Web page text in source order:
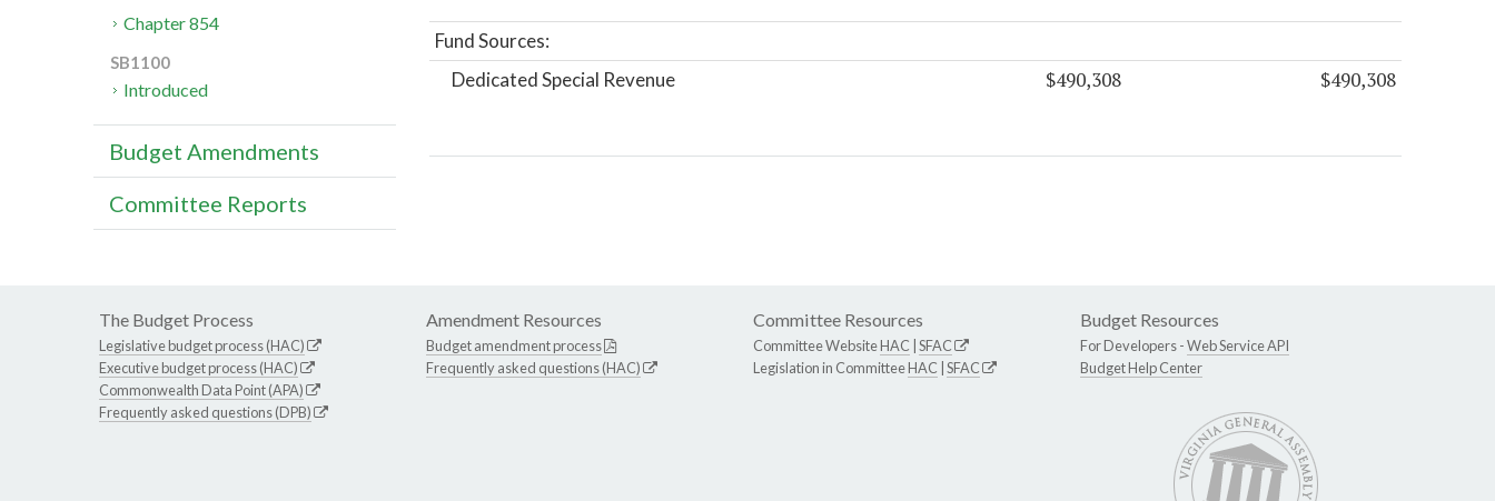
Fund Sources:
Dedicated Special Revenue
$490,308 $490,308
Chapter 854
SB1100
Introduced
Budget Amendments
Committee Reports
The Budget Process
Legislative budget process (HAC)
Executive budget process (HAC)
Commonwealth Data Point (APA)
Frequently asked questions (DPB)
Amendment Resources
Budget amendment process
Frequently asked questions (HAC)
Committee Resources
Committee WebsiteHAC SFAC
Legislation in CommitteeHAC SFAC
Budget Resources
For Developers -Web Service API
Budget Help Center